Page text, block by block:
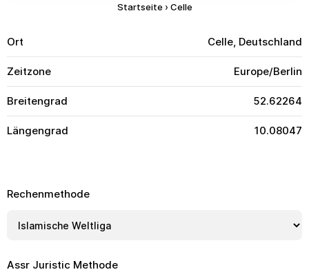
Startseite › Celle
Ort Celle, Deutschland
Zeitzone Europe/Berlin
Breitengrad 52.62264
Längengrad 10.08047
Rechenmethode
Assr Juristic Methode